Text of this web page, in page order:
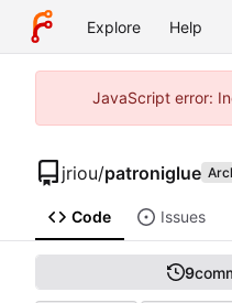
Explore Help
JavaScript error:
jriou/patroniglue
Code Issues
9